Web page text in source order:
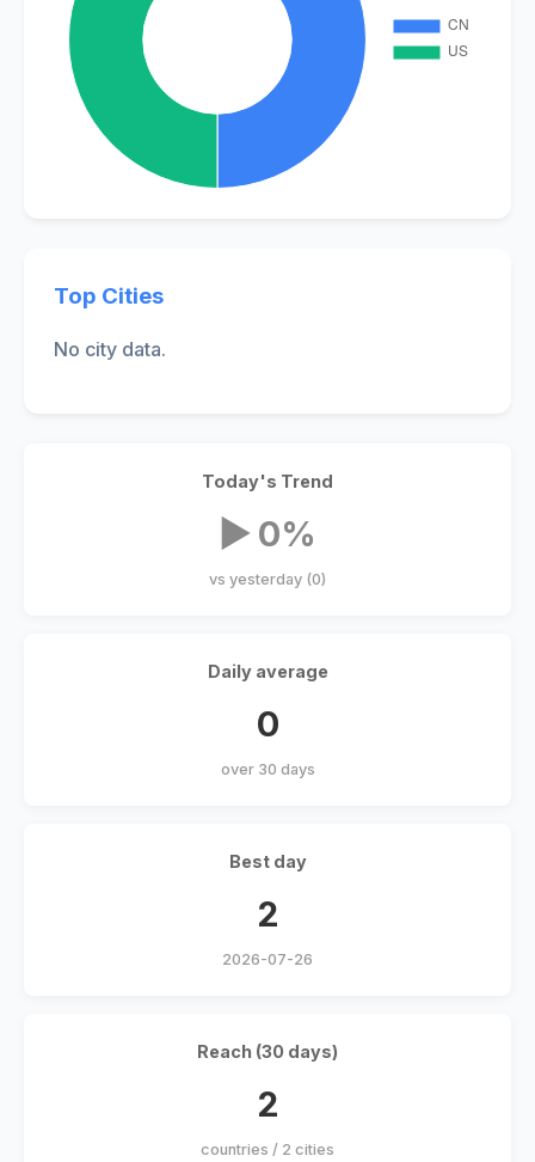
Top Cities
No city data.
Today's Trend
▶ 0%
vs yesterday (0)
Daily average
0
over 30 days
Best day
2
2026-07-26
Reach (30 days)
2
countries / 2 cities